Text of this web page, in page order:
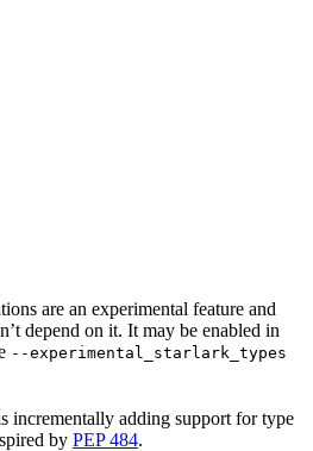
are an experimental feature and
depend on it. It may be enabled in
--experimental_starlark_types
incrementally adding support for type
by PEP 484.